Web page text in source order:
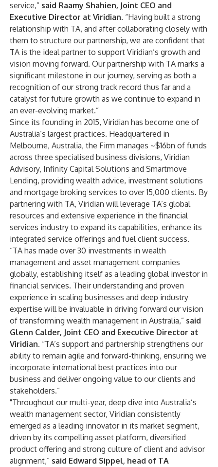
service,” said Raamy Shahien, Joint CEO and
Executive Director at Viridian. “Having built a strong
relationship with TA, and after collaborating closely with
them to structure our partnership, we are confident that
TA is the ideal partner to support Viridian’s growth and
vision moving forward. Our partnership with TA marks a
significant milestone in our journey, serving as both a
recognition of our strong track record thus far and a
catalyst for future growth as we continue to expand in
an ever-evolving market.”
Since its founding in 2015, Viridian has become one of
Australia’s largest practices. Headquartered in
Melbourne, Australia, the Firm manages ~$16bn of funds
across three specialised business divisions, Viridian
Advisory, Infinity Capital Solutions and Smartmove
Lending, providing wealth advice, investment solutions
and mortgage broking services to over 15,000 clients. By
partnering with TA, Viridian will leverage TA’s global
resources and extensive experience in the financial
services industry to expand its capabilities, enhance its
integrated service offerings and fuel client success.
“TA has made over 30 investments in wealth
management and asset management companies
globally, establishing itself as a leading global investor in
financial services. Their understanding and proven
experience in scaling businesses and deep industry
expertise will be invaluable in driving forward our vision
of transforming wealth management in Australia,” said
Glenn Calder, Joint CEO and Executive Director at
Viridian. “TA’s support and partnership strengthens our
ability to remain agile and forward-thinking, ensuring we
incorporate international best practices into our
business and deliver ongoing value to our clients and
stakeholders.”
"Throughout our multi-year, deep dive into Australia’s
wealth management sector, Viridian consistently
emerged as a leading innovator in its market segment,
driven by its compelling asset platform, diversified
product offering and strong culture of client and advisor
alignment,” said Edward Sippel, head of TA